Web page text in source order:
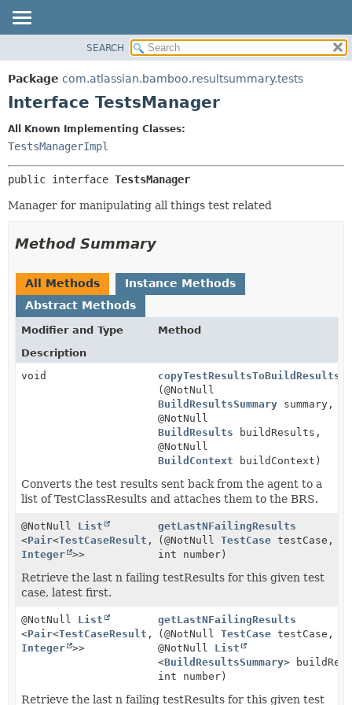
PACKAGE
CLASS
INDEX
HELP
DETAIL:
CONSTR
SEARCH
Package com.atlassian.bamboo.resultsummary.tests
Interface TestsManager
All Known Implementing Classes:
TestsManagerImpl
public interface TestsManager
Manager for manipulating all things test related
Method Summary
All Methods
Instance Methods
Abstract Methods
Modifier and Type
Method
Description
void
(@NotNull
BuildResultsSummary summary,
@NotNull
BuildResults buildResults,
@NotNull
BuildContext buildContext)
Converts the test results sent back from the agent to a
list of TestClassResults and attaches them to the BRS.
@NotNull List
<Pair<TestCaseResult ,
Integer >>
getLastNFailingResults
(@NotNullTestCase testCase,
int number)
Retrieve the last n failing testResults for this given test
case, latest first.
@NotNull List
<Pair<TestCaseResult ,
Integer >>
getLastNFailingResults
(@NotNullTestCase testCase,
@NotNull List
<BuildResultsSummary>
int number)
Retrieve the last n failing testResults for this given test